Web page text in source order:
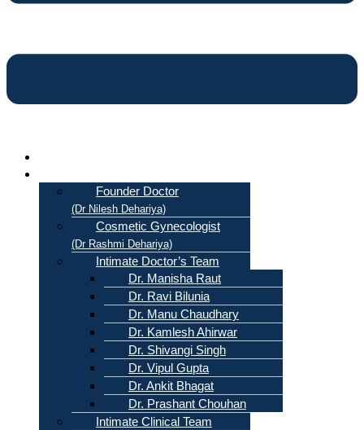
Founder Doctor
(Dr Nilesh Dehariya)
Cosmetic Gynecologist
(Dr Rashmi Dehariya)
Intimate Doctor’s Team
Dr. Manisha Raut
Dr. Ravi Bilunia
Dr. Manu Chaudhary
Dr. Kamlesh Ahirwar
Dr. Shivangi Singh
Dr. Vipul Gupta
Dr. Ankit Bhagat
Dr. Prashant Chouhan
Intimate Clinical Team